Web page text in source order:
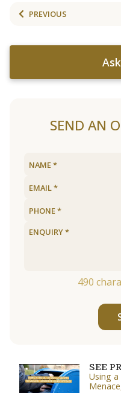
PREVIOUS
SEND AN
490
SEE
Using